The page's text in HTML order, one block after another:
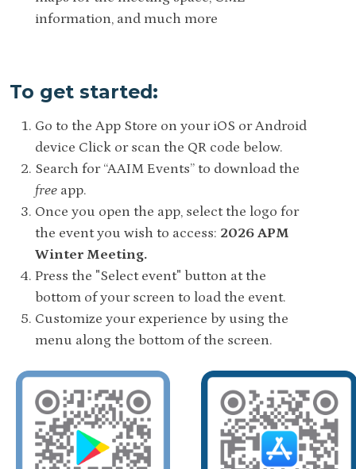
information, and much more
To get started:
Go to the App Store on your iOS or Android
device Click or scan the QR code below.
Search for “AAIM Events” to download the
free app.
Once you open the app, select the logo for
the event you wish to access: 2026 APM
Winter Meeting.
Press the "Select event" button at the
bottom of your screen to load the event.
Customize your experience by using the
menu along the bottom of the screen.